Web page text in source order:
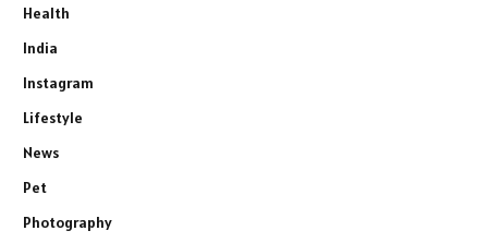
Health
India
Instagram
Lifestyle
News
Pet
Photography